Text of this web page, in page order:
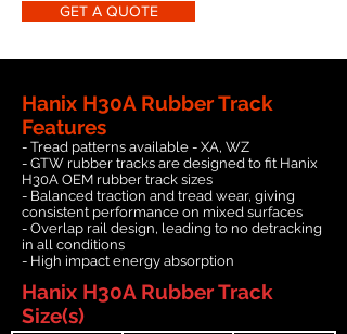
GET A QUOTE
Hanix H30A Rubber Track
Features
- Tread patterns available - XA, WZ
- GTW rubber tracks are designed to fit Hanix
H30A OEM rubber track sizes
- Balanced traction and tread wear, giving
consistent performance on mixed surfaces
- Overlap rail design, leading to no detracking
in all conditions
- High impact energy absorption
Hanix H30A Rubber Track
Size(s)